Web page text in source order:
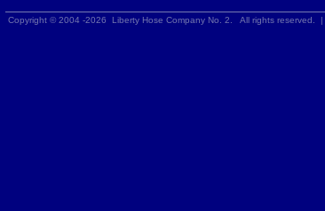
Copyright © 2004 -2026 Liberty Hose Company No. 2. All rights reserved. |